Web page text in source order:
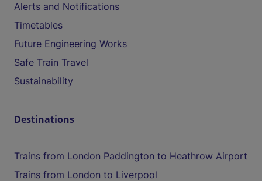
Alerts and Notifications
Timetables
Future Engineering Works
Safe Train Travel
Sustainability
Destinations
Trains from London Paddington to Heathrow Airport
Trains from London to Liverpool